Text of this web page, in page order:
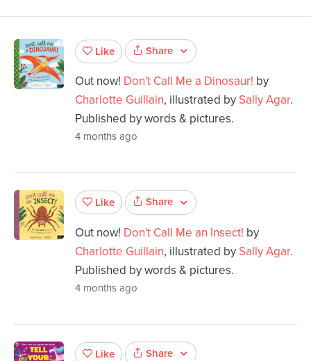
Like Share
Out now! Don't Call Me a Dinosaur! by
Charlotte Guillain, illustrated by Sally Agar.
Published by words & pictures.
4 months ago
Like Share
Out now! Don't Call Me an Insect! by
Charlotte Guillain, illustrated by Sally Agar.
Published by words & pictures.
4 months ago
Like Share